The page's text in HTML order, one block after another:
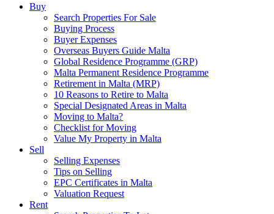
Buy
Search Properties For Sale
Buying Process
Buyer Expenses
Overseas Buyers Guide Malta
Global Residence Programme (GRP)
Malta Permanent Residence Programme
Retirement in Malta (MRP)
10 Reasons to Retire to Malta
Special Designated Areas in Malta
Moving to Malta?
Checklist for Moving
Value My Property in Malta
Sell
Selling Expenses
Tips on Selling
EPC Certificates in Malta
Valuation Request
Rent